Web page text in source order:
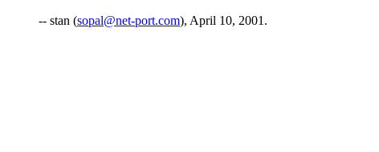
-- stan (sopal@net-port.com), April 10, 2001.